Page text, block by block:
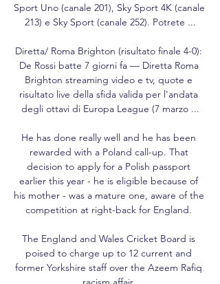
Sport Uno (canale 201), Sky Sport 4K (canale
213) e Sky Sport (canale 252). Potrete ...
Diretta/ Roma Brighton (risultato finale 4-0):
De Rossi batte 7 giorni fa — Diretta Roma
Brighton streaming video e tv, quote e
risultato live della sfida valida per l'andata
degli ottavi di Europa League (7 marzo ...
He has done really well and he has been
rewarded with a Poland call-up. That
decision to apply for a Polish passport
earlier this year - he is eligible because of
his mother - was a mature one, aware of the
competition at right-back for England.
The England and Wales Cricket Board is
poised to charge up to 12 current and
former Yorkshire staff over the Azeem Rafiq